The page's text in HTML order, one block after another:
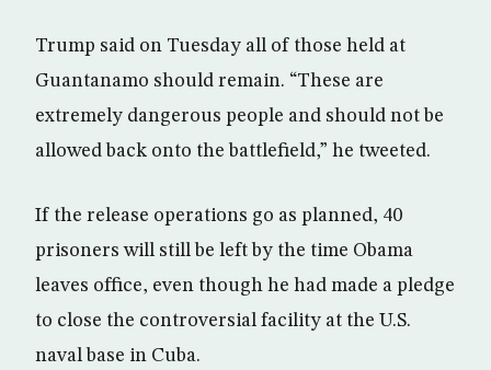
Trump said on Tuesday all of those held at
Guantanamo should remain. “These are
extremely dangerous people and should not be
allowed back onto the battlefield,” he tweeted.
If the release operations go as planned, 40
prisoners will still be left by the time Obama
leaves office, even though he had made a pledge
to close the controversial facility at the U.S.
naval base in Cuba.